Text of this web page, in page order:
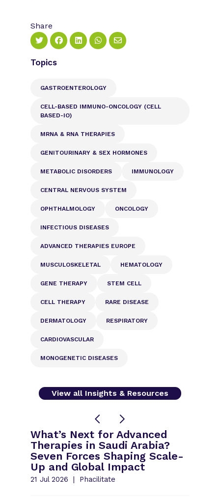
Share
Topics
GASTROENTEROLOGY
CELL-BASED IMMUNO-ONCOLOGY (CELL
BASED-IO)
MRNA & RNA THERAPIES
GENITOURINARY & SEX HORMONES
METABOLIC DISORDERS IMMUNOLOGY
CENTRAL NERVOUS SYSTEM
OPHTHALMOLOGY ONCOLOGY
INFECTIOUS DISEASES
ADVANCED THERAPIES EUROPE
MUSCULOSKELETAL HEMATOLOGY
GENE THERAPY STEM CELL
CELL THERAPY RARE DISEASE
DERMATOLOGY RESPIRATORY
CARDIOVASCULAR
MONOGENETIC DISEASES
View all Insights & Resources
What’s Next for Advanced
Therapies in Saudi Arabia?
Seven Forces Shaping Scale-
Up and Global Impact
21 Jul 2026 Phacilitate